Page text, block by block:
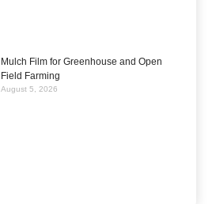
Mulch Film for Greenhouse and Open
Field Farming
August 5, 2026